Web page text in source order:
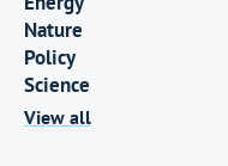
Nature
Policy
Science
View all